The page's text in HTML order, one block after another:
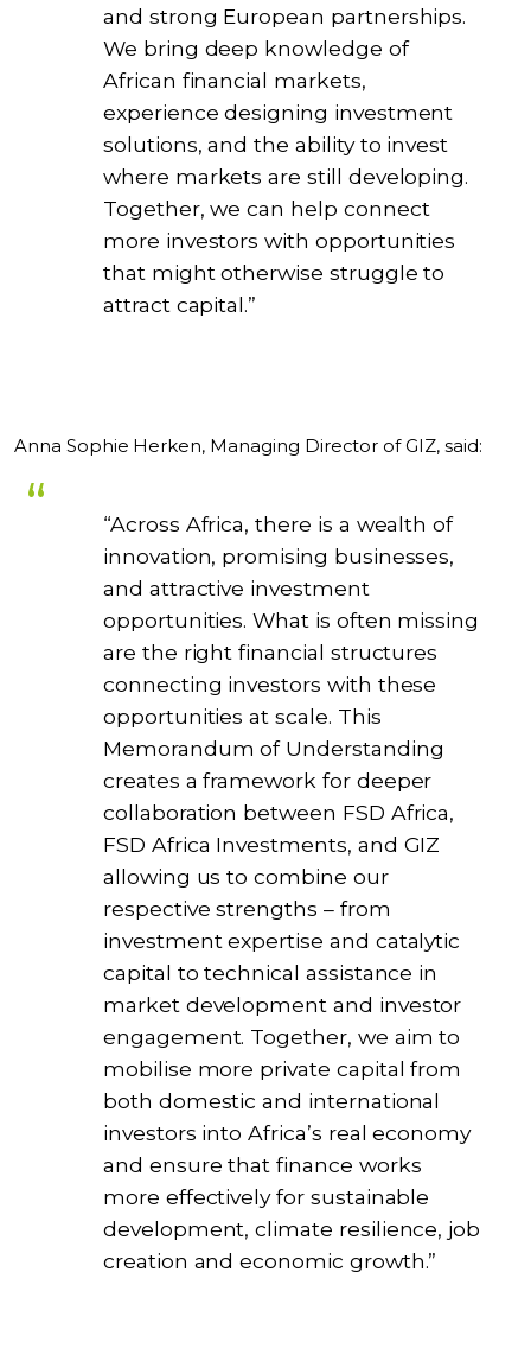
and strong European partnerships.
We bring deep knowledge of
African financial markets,
experience designing investment
solutions, and the ability to invest
where markets are still developing.
Together, we can help connect
more investors with opportunities
that might otherwise struggle to
attract capital.”
Anna Sophie Herken, Managing Director of GIZ, said:
“Across Africa, there is a wealth of
innovation, promising businesses,
and attractive investment
opportunities. What is often missing
are the right financial structures
connecting investors with these
opportunities at scale. This
Memorandum of Understanding
creates a framework for deeper
collaboration between FSD Africa,
FSD Africa Investments, and GIZ
allowing us to combine our
respective strengths – from
investment expertise and catalytic
capital to technical assistance in
market development and investor
engagement. Together, we aim to
mobilise more private capital from
both domestic and international
investors into Africa’s real economy
and ensure that finance works
more effectively for sustainable
development, climate resilience, job
creation and economic growth.”